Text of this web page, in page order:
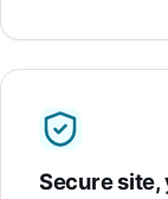
Secure site,